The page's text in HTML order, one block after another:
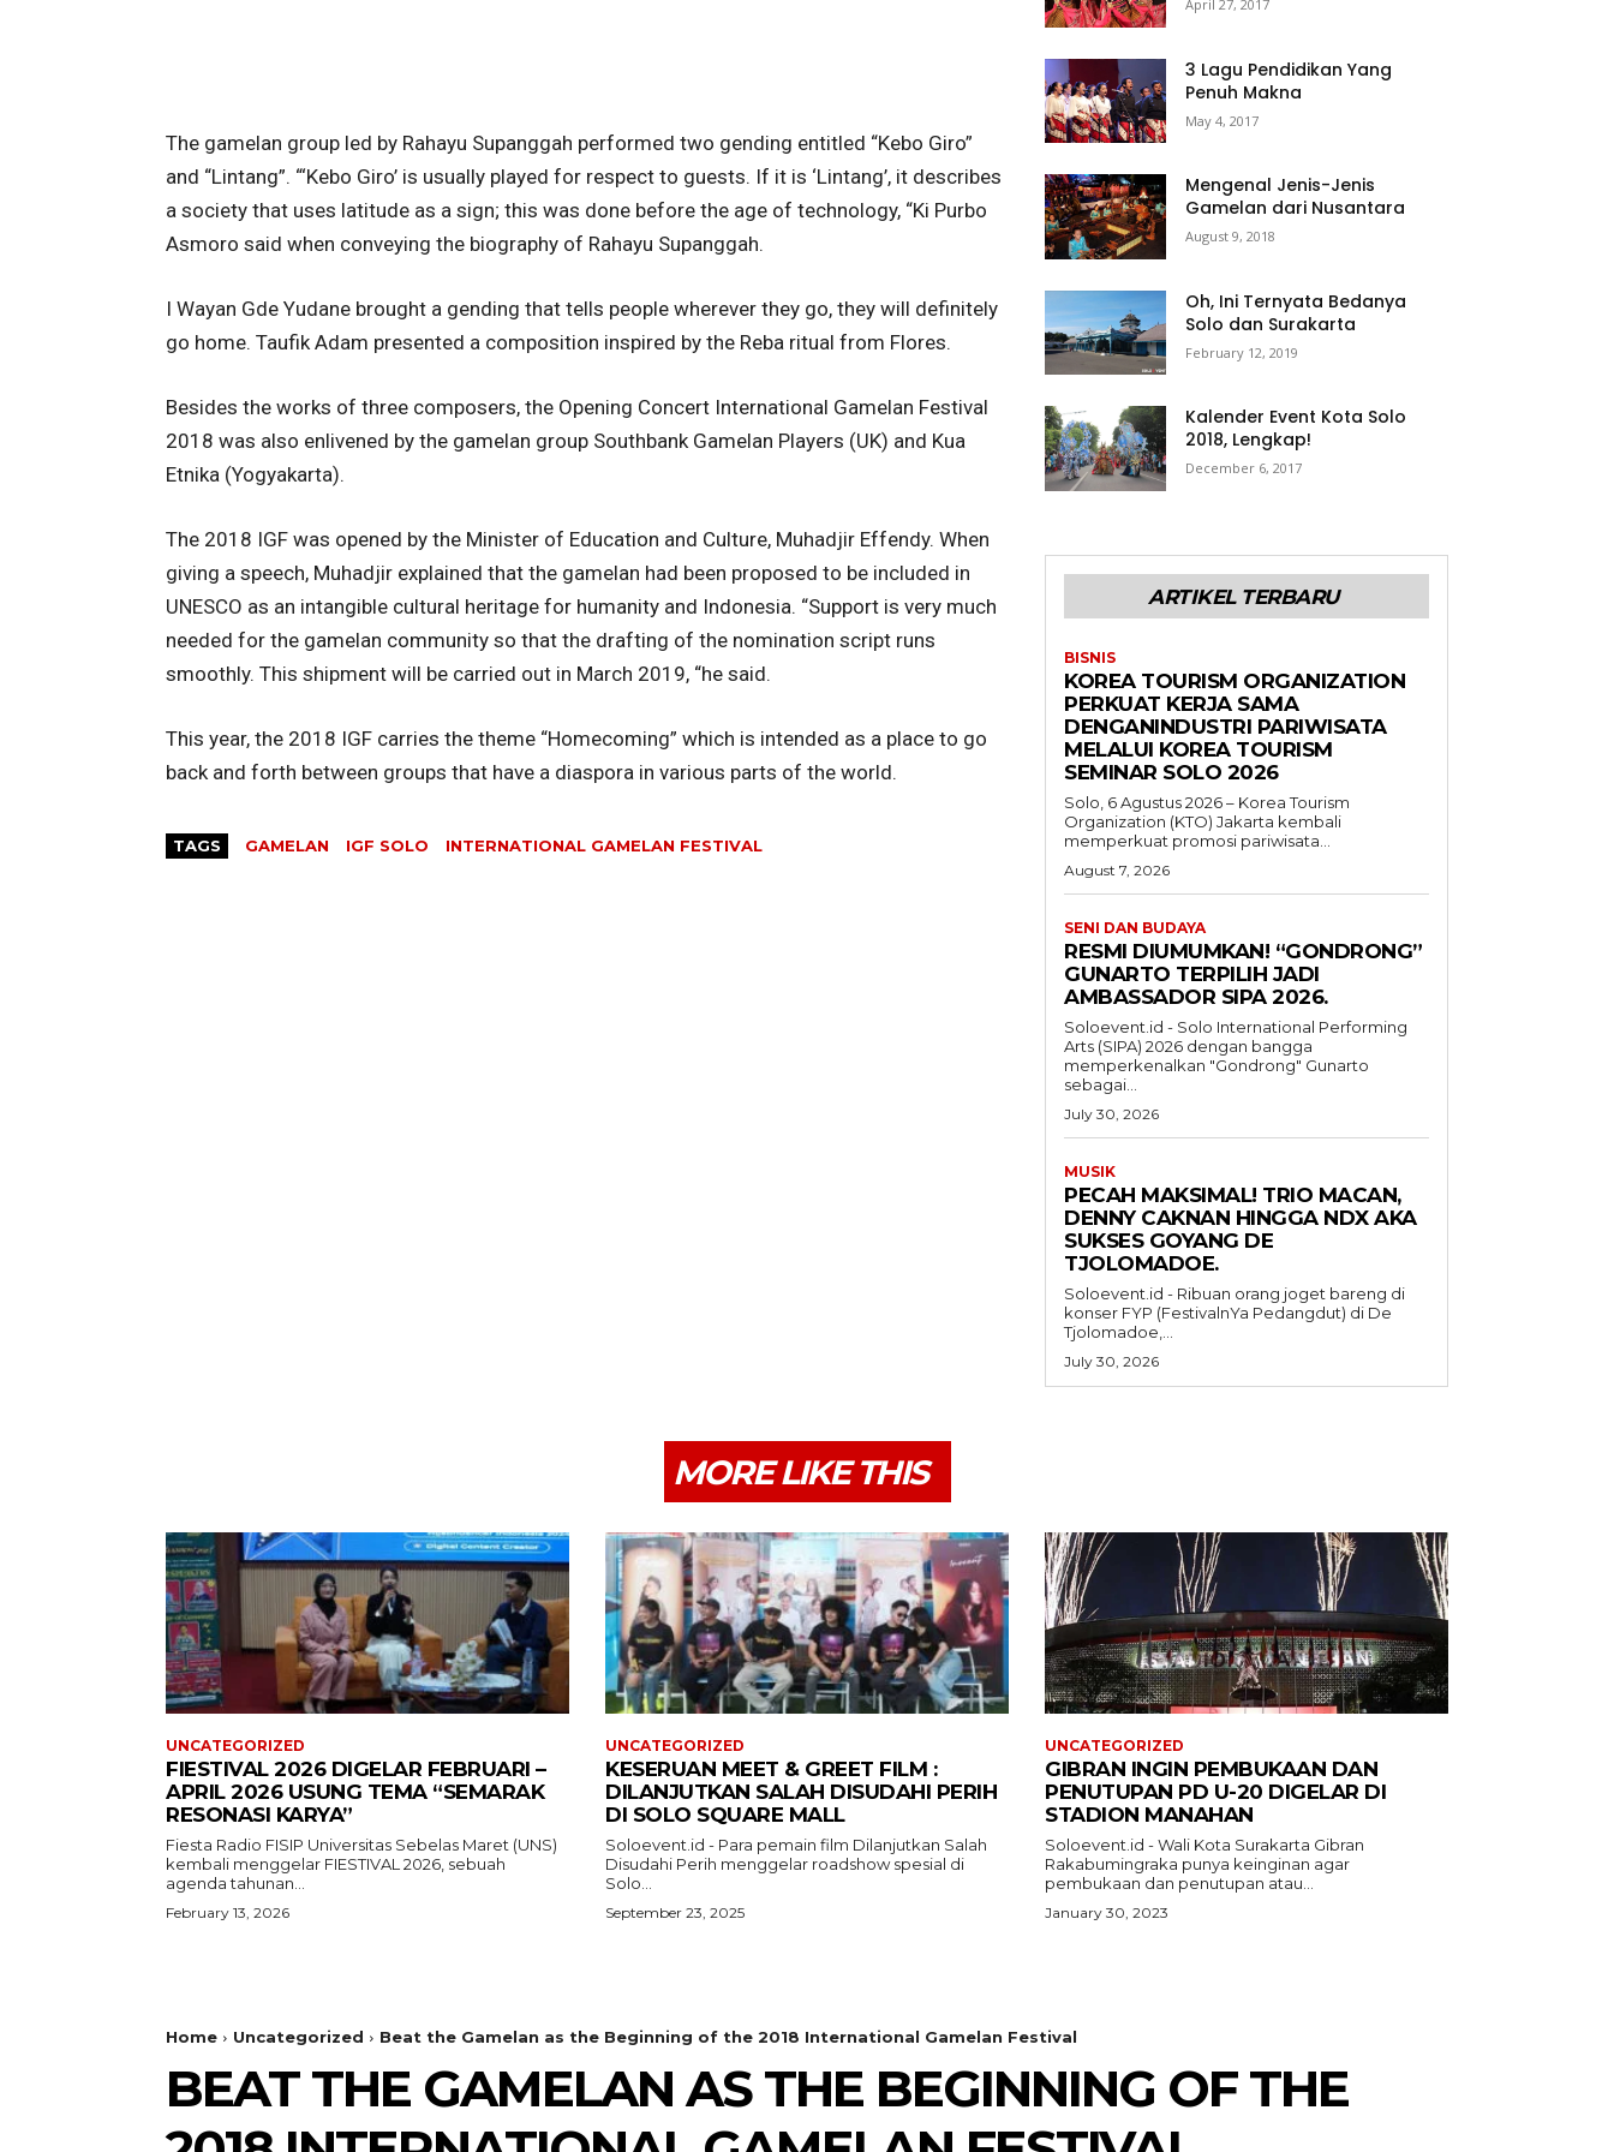
The gamelan group led by Rahayu Supanggah performed two gending entitled “Kebo Giro”
and “Lintang”. “‘Kebo Giro’ is usually played for respect to guests. If it is ‘Lintang’, it describes
a society that uses latitude as a sign; this was done before the age of technology, “Ki Purbo
Asmoro said when conveying the biography of Rahayu Supanggah.
I Wayan Gde Yudane brought a gending that tells people wherever they go, they will definitely
go home. Taufik Adam presented a composition inspired by the Reba ritual from Flores.
Besides the works of three composers, the Opening Concert International Gamelan Festival
2018 was also enlivened by the gamelan group Southbank Gamelan Players (UK) and Kua
Etnika (Yogyakarta).
The 2018 IGF was opened by the Minister of Education and Culture, Muhadjir Effendy. When
giving a speech, Muhadjir explained that the gamelan had been proposed to be included in
UNESCO as an intangible cultural heritage for humanity and Indonesia. “Support is very much
needed for the gamelan community so that the drafting of the nomination script runs
smoothly. This shipment will be carried out in March 2019, “he said.
This year, the 2018 IGF carries the theme “Homecoming” which is intended as a place to go
back and forth between groups that have a diaspora in various parts of the world.
TAGS GAMELAN IGF SOLO INTERNATIONAL GAMELAN FESTIVAL
April 27, 2017
3 Lagu Pendidikan Yang
Penuh Makna
May 4, 2017
Mengenal Jenis-Jenis
Gamelan dari Nusantara
August 9, 2018
Oh, Ini Ternyata Bedanya
Solo dan Surakarta
February 12, 2019
Kalender Event Kota Solo
2018, Lengkap!
December 6, 2017
ARTIKEL TERBARU
BISNIS
KOREA TOURISM ORGANIZATION
PERKUAT KERJA SAMA
DENGANINDUSTRI PARIWISATA
MELALUI KOREA TOURISM
SEMINAR SOLO 2026
Solo, 6 Agustus 2026 – Korea Tourism
Organization (KTO) Jakarta kembali
memperkuat promosi pariwisata...
August 7, 2026
SENI DAN BUDAYA
RESMI DIUMUMKAN! “GONDRONG”
GUNARTO TERPILIH JADI
AMBASSADOR SIPA 2026.
Soloevent.id - Solo International Performing
Arts (SIPA) 2026 dengan bangga
memperkenalkan "Gondrong" Gunarto
sebagai...
July 30, 2026
MUSIK
PECAH MAKSIMAL! TRIO MACAN,
DENNY CAKNAN HINGGA NDX AKA
SUKSES GOYANG DE
TJOLOMADOE.
Soloevent.id - Ribuan orang joget bareng di
konser FYP (FestivalnYa Pedangdut) di De
Tjolomadoe,...
July 30, 2026
MORE LIKE THIS
UNCATEGORIZED
FIESTIVAL 2026 DIGELAR FEBRUARI –
APRIL 2026 USUNG TEMA “SEMARAK
RESONASI KARYA”
Fiesta Radio FISIP Universitas Sebelas Maret (UNS)
kembali menggelar FIESTIVAL 2026, sebuah
agenda tahunan...
February 13, 2026
UNCATEGORIZED
KESERUAN MEET & GREET FILM :
DILANJUTKAN SALAH DISUDAHI PERIH
DI SOLO SQUARE MALL
Soloevent.id - Para pemain film Dilanjutkan Salah
Disudahi Perih menggelar roadshow spesial di
Solo...
September 23, 2025
UNCATEGORIZED
GIBRAN INGIN PEMBUKAAN DAN
PENUTUPAN PD U-20 DIGELAR DI
STADION MANAHAN
Soloevent.id - Wali Kota Surakarta Gibran
Rakabumingraka punya keinginan agar
pembukaan dan penutupan atau...
January 30, 2023